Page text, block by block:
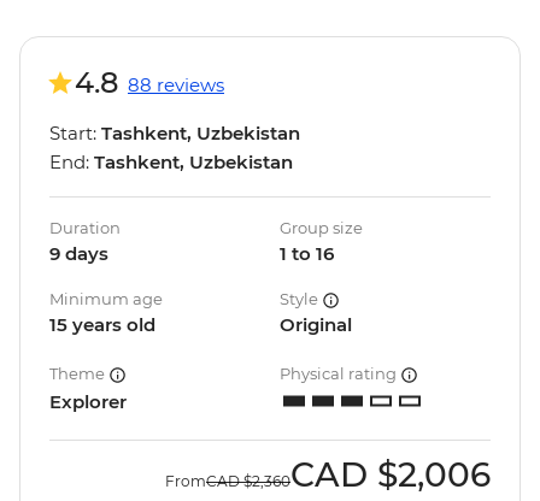
4.8 88 reviews
Start: Tashkent, Uzbekistan
End: Tashkent, Uzbekistan
Duration
9 days
Group size
1 to 16
Minimum age
15 years old
Style
Original
Theme
Explorer
Physical rating
FromCAD $2,360CAD $2,006